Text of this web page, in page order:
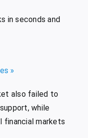
in seconds and
»
also failed to
while
financial markets